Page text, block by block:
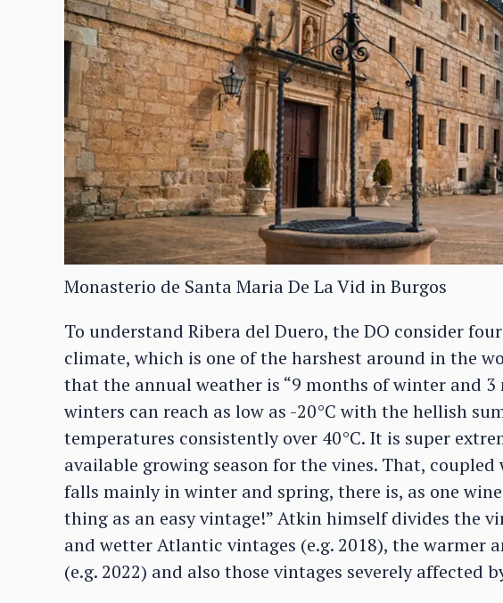
Monasterio de Santa Maria De La Vid in Burgos
To understand Ribera del Duero, the DO consider
climate, which is one of the harshest around in the
that the annual weather is “9 months of winter and 3
winters can reach as low as -20°C with the hellish
temperatures consistently over 40°C. It is super
available growing season for the vines. That,
falls mainly in winter and spring, there is, as one
thing as an easy vintage!” Atkin himself divides the
and wetter Atlantic vintages (e.g. 2018), the warmer
(e.g. 2022) and also those vintages severely affected